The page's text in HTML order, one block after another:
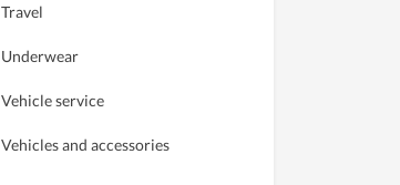
Travel
Underwear
Vehicle service
Vehicles and accessories